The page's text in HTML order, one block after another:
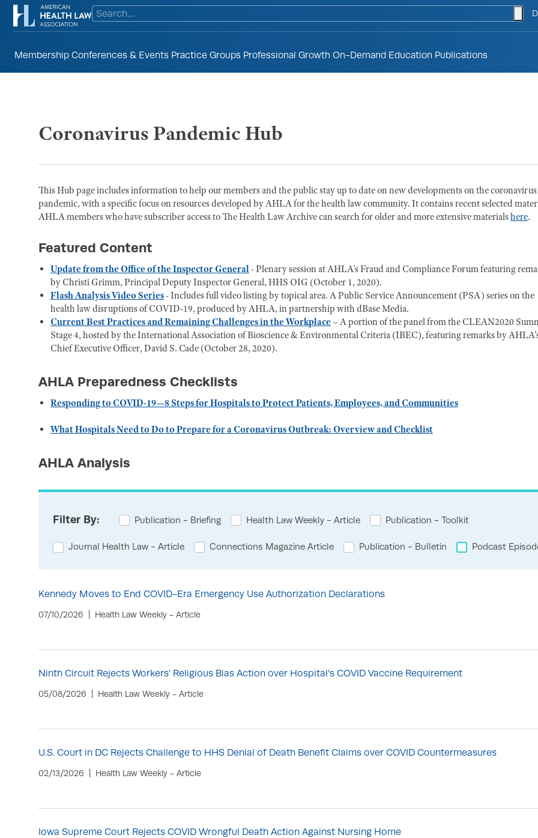
Membership Conferences & Events Practice Groups Professional Growth On-Demand Education Publications
Coronavirus Pandemic Hub
This Hub page includes information to help our members and the public stay up to date on new developments on the coronavirus
pandemic, with a specific focus on resources developed by AHLA for the health law community. It contains recent selected
AHLA members who have subscriber access to The Health Law Archive can search for older and more extensive materialshere.
Featured Content
Update from the Office of the Inspector General- Plenary session at AHLA's Fraud and Compliance Forum featuring
by Christi Grimm, Principal Deputy Inspector General, HHS OIG (October 1, 2020).
Flash Analysis Video Series-Includes full video listing by topical area. A Public Service Announcement (PSA) series on the
health law disruptions of COVID-19, produced by AHLA, in partnership with dBase Media.
Current Best Practices and Remaining Challenges in the Workplace – A portion of the panel from the CLEAN2020
Stage 4, hosted by the International Association of Bioscience & Environmental Criteria (IBEC), featuring remarks by
Chief Executive Officer, David S. Cade (October 28, 2020).
AHLA Preparedness Checklists
Responding to COVID-19—8 Steps for Hospitals to Protect Patients, Employees, and Communities
What Hospitals Need to Do to Prepare for a Coronavirus Outbreak: Overview and Checklist
AHLA Analysis
Filter By: Publication - Briefing Health Law Weekly - Article Publication - Toolkit
Journal Health Law - Article Connections Magazine Article Publication - Bulletin Podcast
Kennedy Moves to End COVID-Era Emergency Use Authorization Declarations
07/10/2026 Health Law Weekly - Article
Ninth Circuit Rejects Workers’ Religious Bias Action over Hospital’s COVID Vaccine Requirement
05/08/2026 Health Law Weekly - Article
U.S. Court in DC Rejects Challenge to HHS Denial of Death Benefit Claims over COVID Countermeasures
02/13/2026 Health Law Weekly - Article
Iowa Supreme Court Rejects COVID Wrongful Death Action Against Nursing Home